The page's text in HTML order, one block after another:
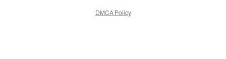
DMCA Policy